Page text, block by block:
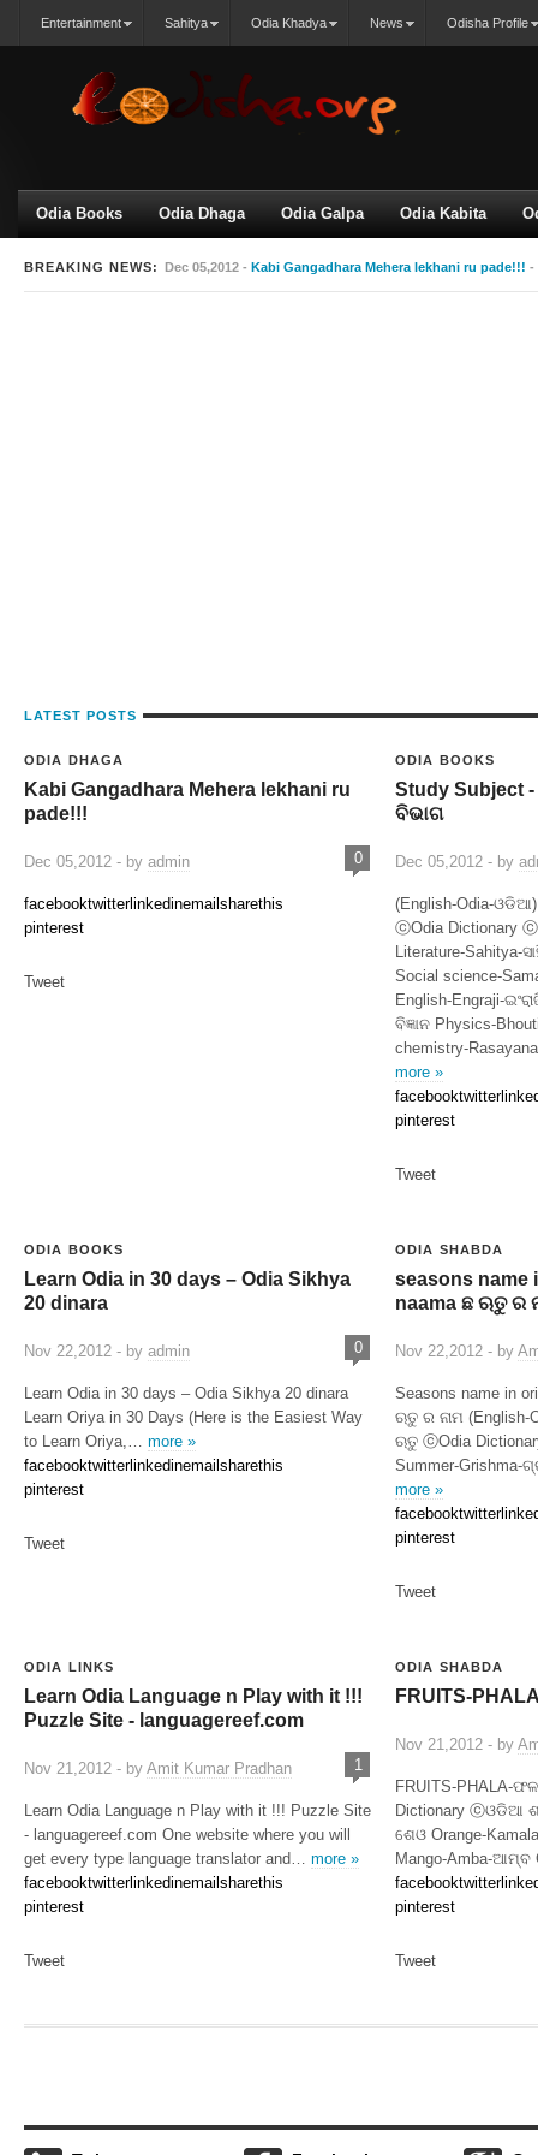
Entertainment Sahitya Odia Khadya News Odisha Profile
Odia Books Odia Dhaga Odia Galpa Odia Kabita
BREAKING NEWS: Dec 05,2012 - Kabi Gangadhara Mehera lekhani ru pade!!! -
LATEST POSTS
ODIA DHAGA
Kabi Gangadhara Mehera lekhani ru
pade!!!
Dec 05,2012 - by admin 0
facebooktwitter linkedinemail sharethis
pinterest
Tweet
ODIA BOOKS
Study Subject -
ବିଭାଗ
Dec 05,2012 - by
(English-Odia-
ⓒOdia
Literature-Sahitya-
Social science-
English-Engraji-
ବିଜ୍ଞାନ Physics-
chemistry-
more »
facebooktwitter
pinterest
Tweet
ODIA BOOKS
Learn Odia in 30 days – Odia Sikhya
20 dinara
Nov 22,2012 - by admin 0
Learn Odia in 30 days – Odia Sikhya 20 dinara
Learn Oriya in 30 Days (Here is the Easiest Way
to Learn Oriya,… more »
facebooktwitter linkedinemail sharethis
pinterest
Tweet
ODIA SHABDA
seasons name
naama ଛ ଋତୁ ର
Nov 22,2012 - by
Seasons name in
ଋତୁ ର ନାମ (English-
ଋତୁ ⓒOdia
Summer-Grishma-
more »
facebooktwitter
pinterest
Tweet
ODIA LINKS
Learn Odia Language n Play with it !!!
Puzzle Site - languagereef.com
Nov 21,2012 - by Amit Kumar Pradhan 1
Learn Odia Language n Play with it !!! Puzzle Site
- languagereef.com One website where you will
get every type language translator and… more »
facebooktwitter linkedinemail sharethis
pinterest
Tweet
ODIA SHABDA
FRUITS-
Nov 21,2012 - by
FRUITS-PHALA-
Dictionary ⓒଓଡିଆ
ଶେଓ Orange-
Mango-Amba-
facebooktwitter
pinterest
Tweet